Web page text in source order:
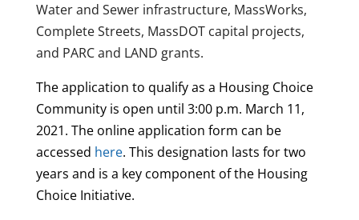
Water and Sewer infrastructure, MassWorks,
Complete Streets, MassDOT capital projects,
and PARC and LAND grants.
The application to qualify as a Housing Choice
Community is open until 3:00 p.m. March 11,
2021. The online application form can be
accessed here. This designation lasts for two
years and is a key component of the Housing
Choice Initiative.